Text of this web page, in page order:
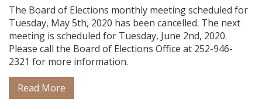
The Board of Elections monthly meeting scheduled for
Tuesday, May 5th, 2020 has been cancelled. The next
meeting is scheduled for Tuesday, June 2nd, 2020.
Please call the Board of Elections Office at 252-946-
2321 for more information.
Read More